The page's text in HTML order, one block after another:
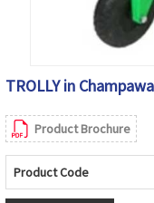
TROLLY in
Product Brochure
Product Code